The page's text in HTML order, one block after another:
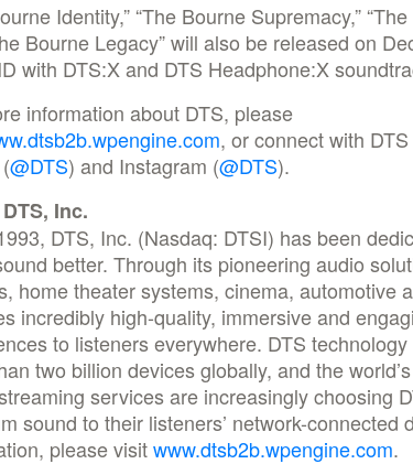
Identity,” “The Bourne Supremacy,”
Bourne Legacy” will also be released on
with DTS:X and DTS Headphone:X
information about DTS, please
, or connect with
@DTS) and Instagram (@DTS).
Inc.
DTS, Inc. (Nasdaq: DTSI) has been
better. Through its pioneering audio
home theater systems, cinema, automotive
incredibly high-quality, immersive and
to listeners everywhere. DTS
two billion devices globally, and the
services are increasingly choosing
sound to their listeners’ network-connected
please visitwww.dtsb2b.wpengine.com.